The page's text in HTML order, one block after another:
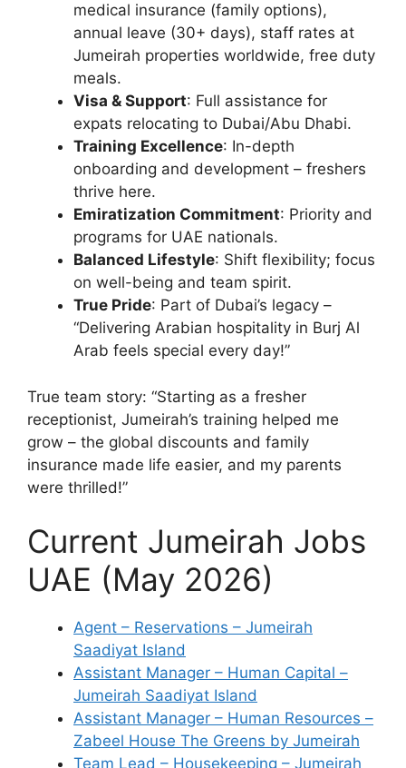
medical insurance (family options),
annual leave (30+ days), staff rates at
Jumeirah properties worldwide, free duty
meals.
Visa & Support: Full assistance for
expats relocating to Dubai/Abu Dhabi.
Training Excellence: In-depth
onboarding and development – freshers
thrive here.
Emiratization Commitment: Priority and
programs for UAE nationals.
Balanced Lifestyle: Shift flexibility; focus
on well-being and team spirit.
True Pride: Part of Dubai’s legacy –
“Delivering Arabian hospitality in Burj Al
Arab feels special every day!”
True team story: “Starting as a fresher
receptionist, Jumeirah’s training helped me
grow – the global discounts and family
insurance made life easier, and my parents
were thrilled!”
Current Jumeirah Jobs
UAE (May 2026)
Agent – Reservations – Jumeirah
Saadiyat Island
Assistant Manager – Human Capital –
Jumeirah Saadiyat Island
Assistant Manager – Human Resources –
Zabeel House The Greens by Jumeirah
Team Lead – Housekeeping – Jumeirah